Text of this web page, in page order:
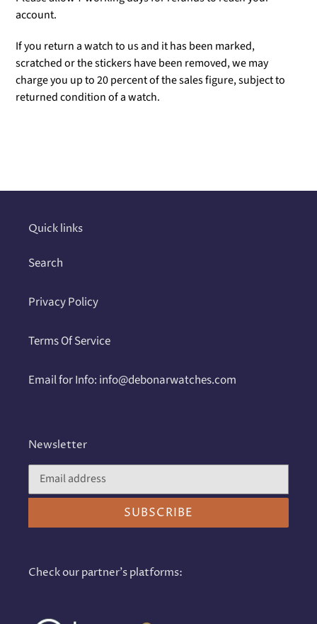
account.
If you return a watch to us and it has been marked,
scratched or the stickers have been removed, we may
charge you up to 20 percent of the sales figure, subject to
returned condition of a watch.
your
Quick links
Search
Privacy Policy
Terms Of Service
Email for Info: info@debonarwatches.com
Newsletter
SUBSCRIBE
Check our partner's platforms: